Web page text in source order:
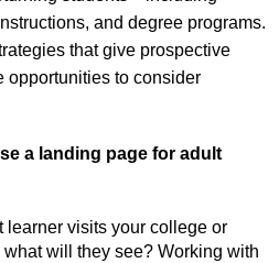
and degree programs.
that give prospective
opportunities to consider
a landing page for adult
learner visits your college or
what will they see? Working with